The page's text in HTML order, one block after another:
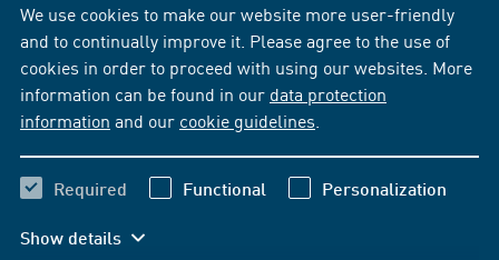
We use cookies to make our website more user-friendly
and to continually improve it. Please agree to the use of
cookies in order to proceed with using our websites. More
information can be found in our data protection
information and our cookie guidelines
Required Functional Personalization
Show details